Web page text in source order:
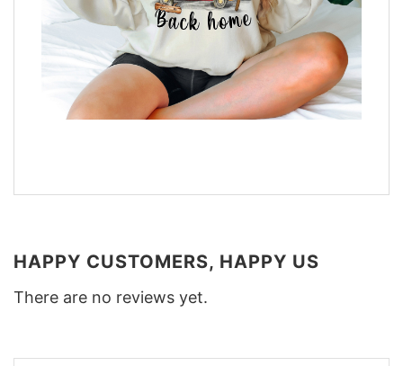
HAPPY CUSTOMERS, HAPPY US
There are no reviews yet.